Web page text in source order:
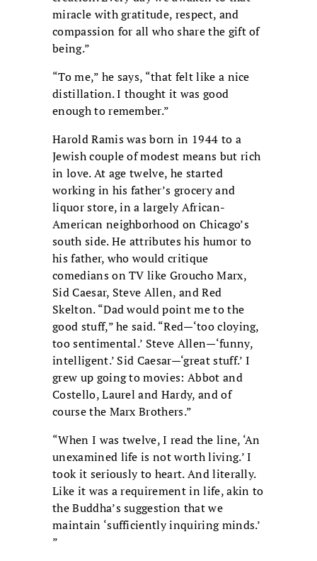
miracle with gratitude, respect, and
compassion for all who share the gift of
being.”
“To me,” he says, “that felt like a nice
distillation. I thought it was good
enough to remember.”
Harold Ramis was born in 1944 to a
Jewish couple of modest means but rich
in love. At age twelve, he started
working in his father’s grocery and
liquor store, in a largely African-
American neighborhood on Chicago’s
south side. He attributes his humor to
his father, who would critique
comedians on TV like Groucho Marx,
Sid Caesar, Steve Allen, and Red
Skelton. “Dad would point me to the
good stuff,” he said. “Red—‘too cloying,
too sentimental.’ Steve Allen—‘funny,
intelligent.’ Sid Caesar—‘great stuff.’ I
grew up going to movies: Abbot and
Costello, Laurel and Hardy, and of
course the Marx Brothers.”
“When I was twelve, I read the line, ‘An
unexamined life is not worth living.’ I
took it seriously to heart. And literally.
Like it was a requirement in life, akin to
the Buddha’s suggestion that we
maintain ‘sufficiently inquiring minds.’
”